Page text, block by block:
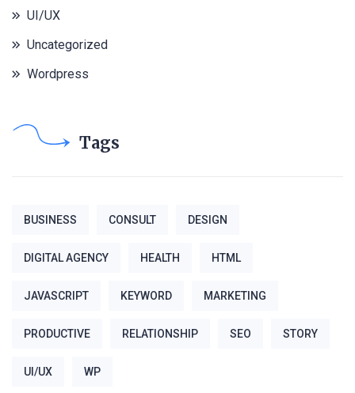
UI/UX
Uncategorized
Wordpress
Tags
BUSINESS CONSULT DESIGN
DIGITAL AGENCY HEALTH HTML
JAVASCRIPT KEYWORD MARKETING
PRODUCTIVE RELATIONSHIP SEO STORY
UI/UX WP